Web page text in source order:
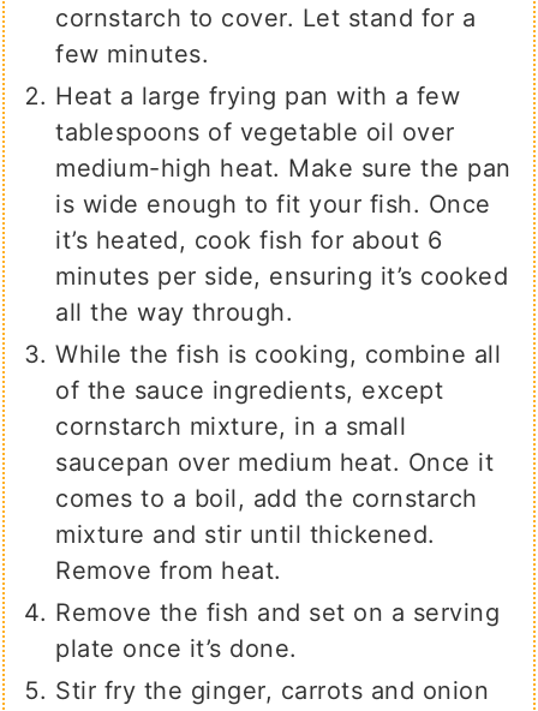
cornstarch to cover. Let stand for a
few minutes.
Heat a large frying pan with a few
tablespoons of vegetable oil over
medium-high heat. Make sure the pan
is wide enough to fit your fish. Once
it’s heated, cook fish for about 6
minutes per side, ensuring it’s cooked
all the way through.
While the fish is cooking, combine all
of the sauce ingredients, except
cornstarch mixture, in a small
saucepan over medium heat. Once it
comes to a boil, add the cornstarch
mixture and stir until thickened.
Remove from heat.
Remove the fish and set on a serving
plate once it’s done.
Stir fry the ginger, carrots and onion